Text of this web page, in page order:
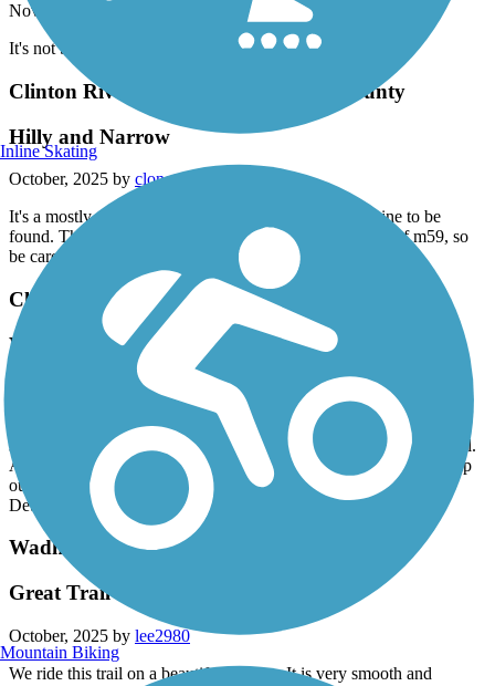
November, 2025 by
clonetrooper5373
It's not bad, but really only worth it if you're a local.
Clinton River Park Trail - Macomb County
Hilly and Narrow
October, 2025 by clonetrooper5373
It's a mostly shady trail, with a few moments of sunshine to be
found. The trail becomes very narrow and twisty south of m59, so
be careful in this section.
Clinton River Trail - Oakland County
Washed Out
kjhgfd
Sad to say it's been over a year, and the best section of this trail is
still closed. It was a great connection to the Macomb Orchard Trail.
Any info on a fix would be greatly appreciated. Would like to help
out in any way possible.
Detour route has heavy traffic.
Wadhams to Avoca Trail
Great Trail
October, 2025 by lee2980
We ride this trail on a beautiful fall day. It is very smooth and
Inline Skating
Mountain Biking